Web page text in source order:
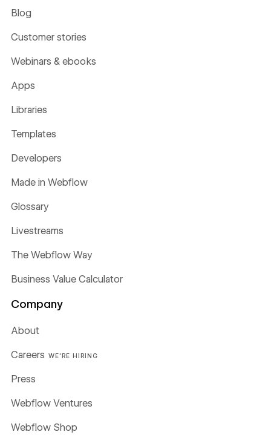
Blog
Customer stories
Webinars & ebooks
Apps
Libraries
Templates
Developers
Made in Webflow
Glossary
Livestreams
The Webflow Way
Business Value Calculator
Company
About
Careers WE'RE HIRING
Press
Webflow Ventures
Webflow Shop